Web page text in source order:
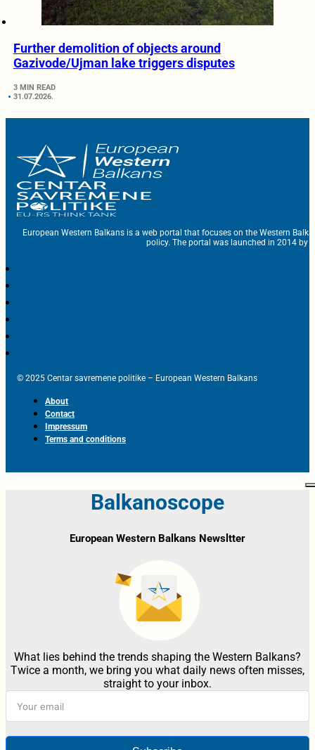
Further demolition of objects around
Gazivode/Ujman lake triggers disputes
3 MIN READ
31.07.2026.
European Western Balkans is a web portal that focuses on the Western
policy. The portal was launched in 2014 by
© 2025 Centar savremene politike – European Western Balkans
About
Contact
Impressum
Terms and conditions
Balkanoscope
European Western Balkans Newsltter
What lies behind the trends shaping the Western Balkans?
Twice a month, we bring you what daily news often misses,
straight to your inbox.